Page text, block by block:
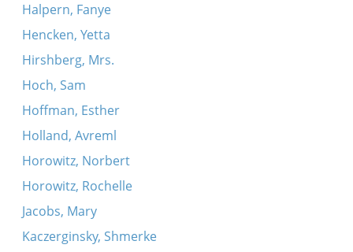
Halpern, Fanye
Hencken, Yetta
Hirshberg, Mrs.
Hoch, Sam
Hoffman, Esther
Holland, Avreml
Horowitz, Norbert
Horowitz, Rochelle
Jacobs, Mary
Kaczerginsky, Shmerke